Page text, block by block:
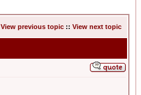
View previous topic :: View next topic